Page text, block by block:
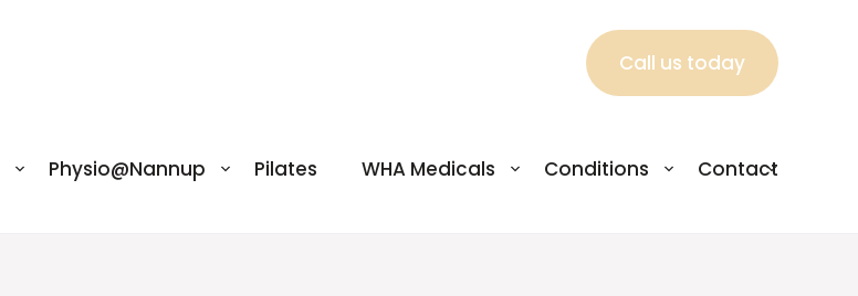
Call us today
Physio@Nannup Pilates WHA Medicals Conditions Contact